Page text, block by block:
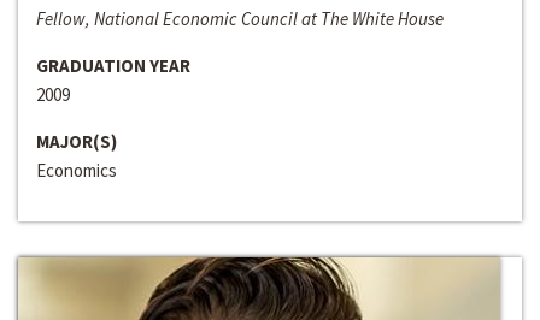
Fellow, National Economic Council at The White House
GRADUATION YEAR
2009
MAJOR(S)
Economics